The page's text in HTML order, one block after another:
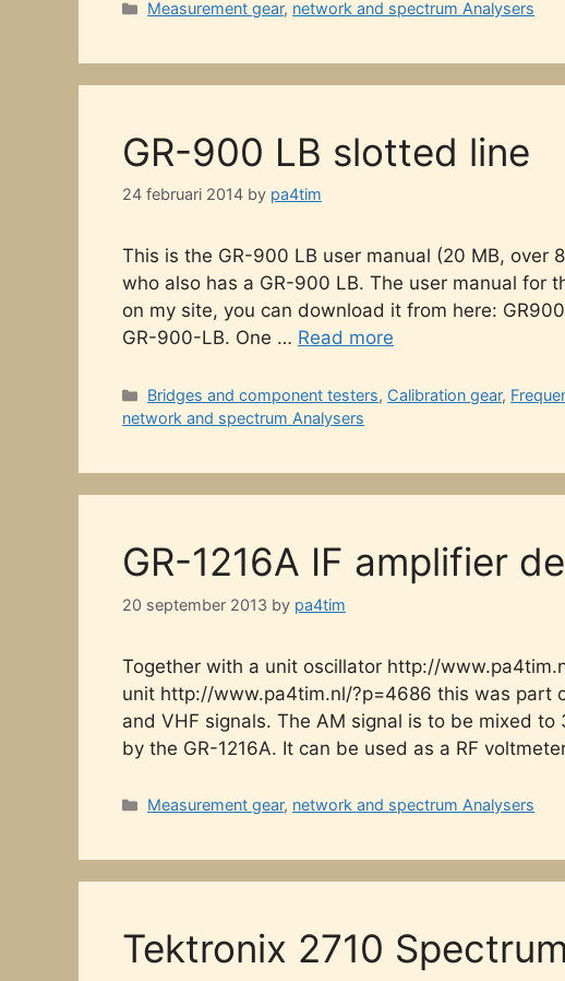
Categories
Measurement gear, network and spectrum Analysers
GR-900 LB slotted line
24 februari 2014 by pa4tim
This is the GR-900 LB user manual (20 MB, over
who also has a GR-900 LB. The user manual for
on my site, you can download it from here:
GR-900-LB. One … Read more
Categories
Bridges and component testers, Calibration gear,
network and spectrum Analysers
GR-1216A IF amplifier
20 september 2013 by pa4tim
Together with a unit oscillator http://
unit http://www.pa4tim.nl/?p=4686 this was part
and VHF signals. The AM signal is to be mixed
by the GR-1216A. It can be used as a RF
Categories
Measurement gear, network and spectrum Analysers
Tektronix 2710